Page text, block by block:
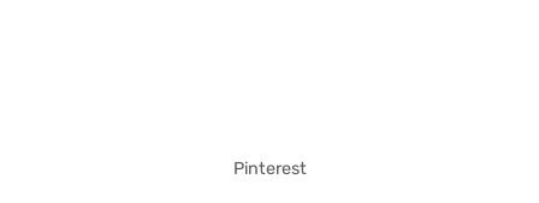
Pinterest